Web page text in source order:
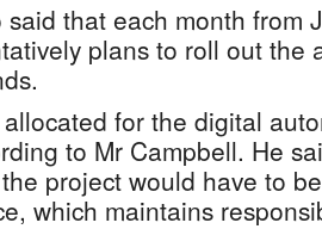
that each month from
plans to roll out the
for the digital
to Mr Campbell. He
project would have to
which maintains